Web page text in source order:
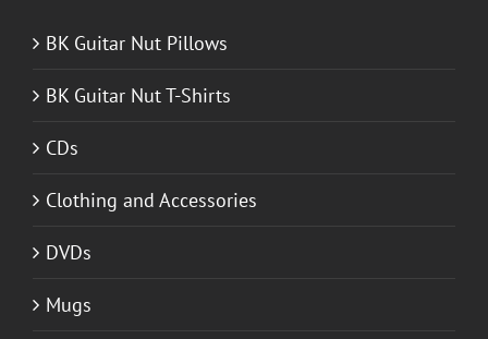
BK Guitar Nut Pillows
BK Guitar Nut T-Shirts
CDs
Clothing and Accessories
DVDs
Mugs